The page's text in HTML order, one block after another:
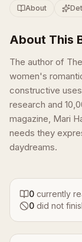
About
About This
The author of
women's
constructive
research and
magazine, Mari
needs they
daydreams.
0 currently
0 did not